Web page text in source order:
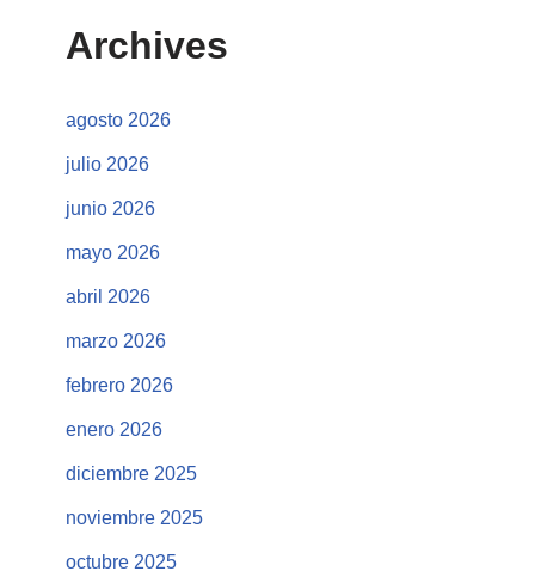
Archives
agosto 2026
julio 2026
junio 2026
mayo 2026
abril 2026
marzo 2026
febrero 2026
enero 2026
diciembre 2025
noviembre 2025
octubre 2025